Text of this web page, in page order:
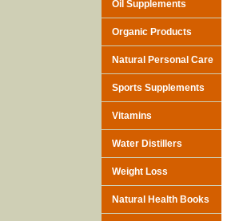
Oil Supplements
Organic Products
Natural Personal Care
Sports Supplements
Vitamins
Water Distillers
Weight Loss
Natural Health Books